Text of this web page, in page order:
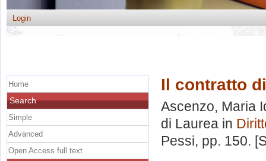
Login
Il contratto
Ascenzo, Maria
di Laurea in
Pessi, pp. 150.
Home
Search
Simple
Advanced
Open Access full text